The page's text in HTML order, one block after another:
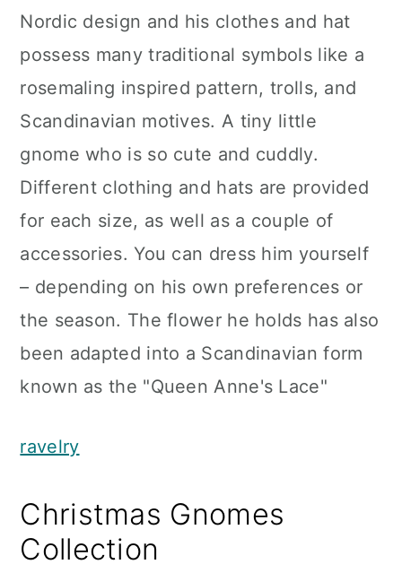
Nordic design and his clothes and hat
possess many traditional symbols like a
rosemaling inspired pattern, trolls, and
Scandinavian motives. A tiny little
gnome who is so cute and cuddly.
Different clothing and hats are provided
for each size, as well as a couple of
accessories. You can dress him yourself
– depending on his own preferences or
the season. The flower he holds has also
been adapted into a Scandinavian form
known as the "Queen Anne's Lace"
ravelry
Christmas Gnomes
Collection